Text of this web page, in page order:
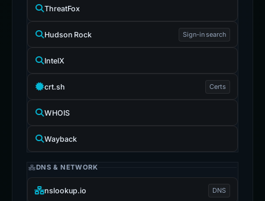
ThreatFox
Hudson Rock Sign-in search
IntelX
crt.sh Certs
WHOIS
Wayback
DNS & NETWORK
nslookup.io DNS